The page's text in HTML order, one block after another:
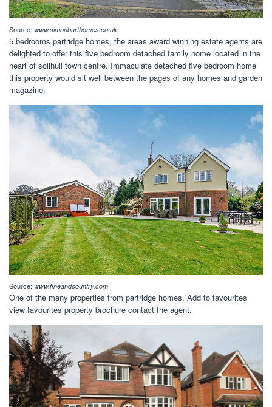
Source: www.simonburthomes.co.uk
5 bedrooms partridge homes, the areas award winning estate agents are
delighted to offer this five bedroom detached family home located in the
heart of solihull town centre. Immaculate detached five bedroom home
this property would sit well between the pages of any homes and garden
magazine.
Source: www.fineandcountry.com
One of the many properties from partridge homes. Add to favourites
view favourites property brochure contact the agent.